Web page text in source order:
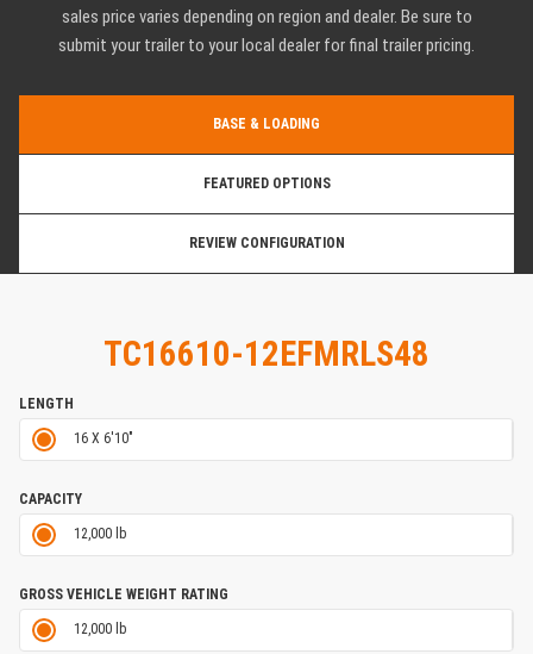
sales price varies depending on region and dealer. Be sure to
submit your trailer to your local dealer for final trailer pricing.
BASE & LOADING
FEATURED OPTIONS
REVIEW CONFIGURATION
TC16610-12EFMRLS48
LENGTH
16 X 6'10"
CAPACITY
12,000 lb
GROSS VEHICLE WEIGHT RATING
12,000 lb